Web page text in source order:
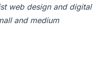
web design and digital
and medium